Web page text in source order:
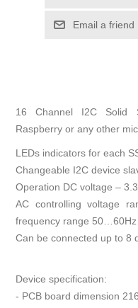
Email a friend
16 Channel I2C Solid
Raspberry or any other
LEDs indicators for each
Changeable I2C device
Operation DC voltage –
AC controlling voltage
frequency range 50…60Hz
Can be connected up to 8
Device specification:
- PCB board dimension